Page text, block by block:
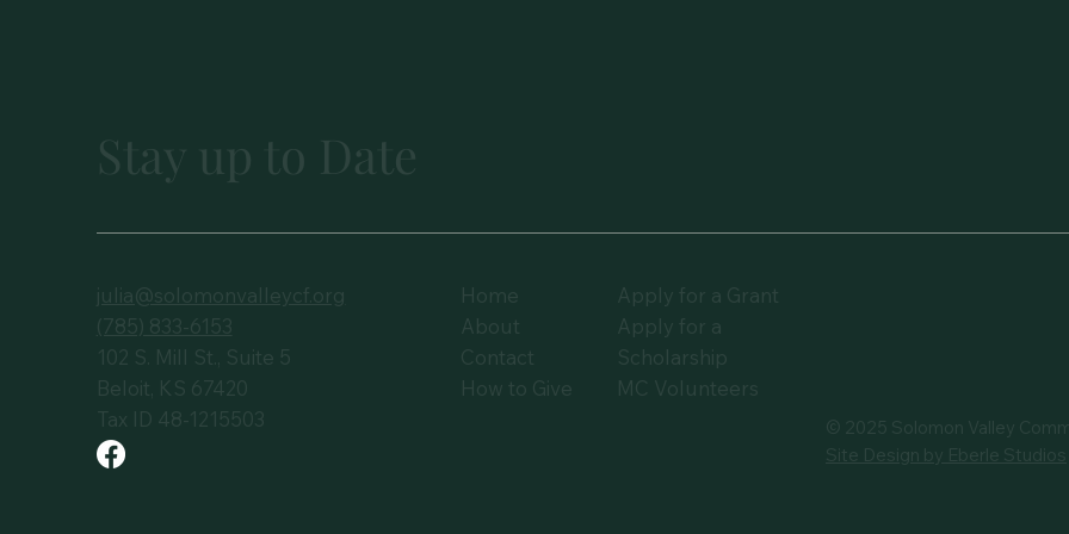
Stay up to Date
julia@solomonvalleycf.org
(785) 833-6153
102 S. Mill St., Suite 5
Beloit, KS 67420
Tax ID 48-1215503
Home
About
Contact
How to Give
Apply for a Grant
Apply for a
Scholarship
MC Volunteers
© 2025 Solomon Valley
Site Design by Eberle Studios